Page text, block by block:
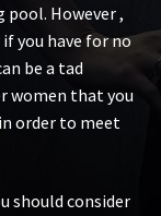
pool. However ,
you have for no
be a tad
women that you
order to meet
should consider